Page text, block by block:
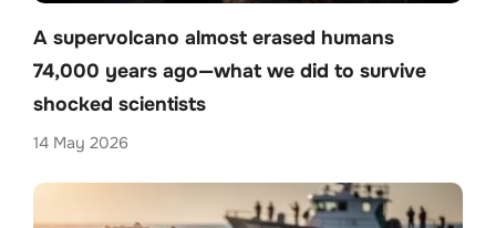
A supervolcano almost erased humans
74,000 years ago—what we did to survive
shocked scientists
14 May 2026